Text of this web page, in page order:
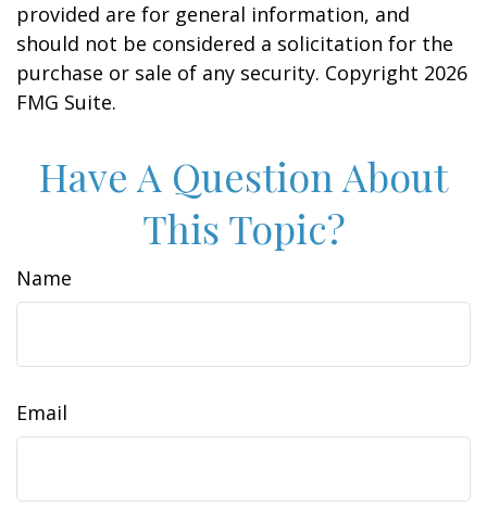
provided are for general information, and
should not be considered a solicitation for the
purchase or sale of any security. Copyright 2026
FMG Suite.
Have A Question About
This Topic?
Name
Email